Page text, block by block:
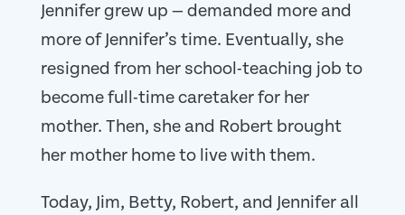
Jennifer grew up — demanded more and
more of Jennifer’s time. Eventually, she
resigned from her school-teaching job to
become full-time caretaker for her
mother. Then, she and Robert brought
her mother home to live with them.
Today, Jim, Betty, Robert, and Jennifer all